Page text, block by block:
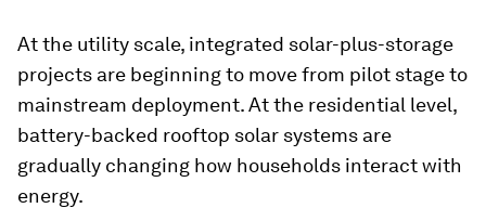
At the utility scale, integrated solar-plus-storage
projects are beginning to move from pilot stage to
mainstream deployment. At the residential level,
battery-backed rooftop solar systems are
gradually changing how households interact with
energy.